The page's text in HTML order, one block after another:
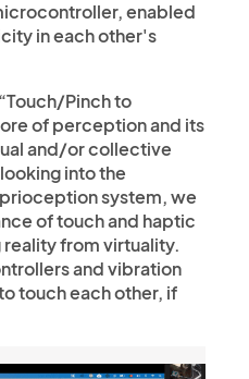
enabled
in each other's
Pinch to
of perception and its
and/or collective
into the
system, we
of touch and haptic
from virtuality.
and vibration
touch each other, if